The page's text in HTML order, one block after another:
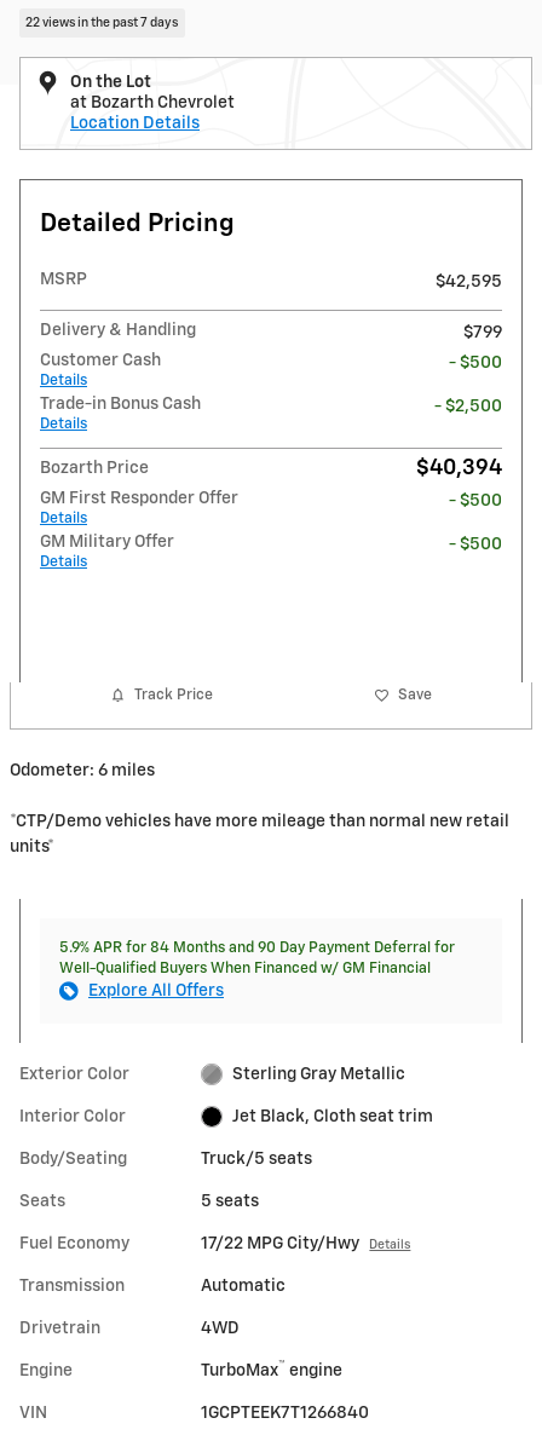
22 views in the past 7 days
On the Lot
at Bozarth Chevrolet
Location Details
Detailed Pricing
MSRP $42,595
Delivery & Handling
$799
Customer Cash
Details
- $500
Trade-in Bonus Cash
Details
- $2,500
Bozarth Price $40,394
GM First Responder Offer
Details
- $500
GM Military Offer
Details
- $500
Track Price Save
Odometer: 6 miles
*CTP/Demo vehicles have more mileage than normal new retail
units*
5.9% APR for 84 Months and 90 Day Payment Deferral for
Well-Qualified Buyers When Financed w/ GM Financial
Explore All Offers
Exterior Color Sterling Gray Metallic
Interior Color Jet Black, Cloth seat trim
Body/Seating Truck/5 seats
Seats 5 seats
Fuel Economy 17/22 MPG City/Hwy Details
Transmission Automatic
Drivetrain 4WD
Engine TurboMax™ engine
VIN 1GCPTEEK7T1266840